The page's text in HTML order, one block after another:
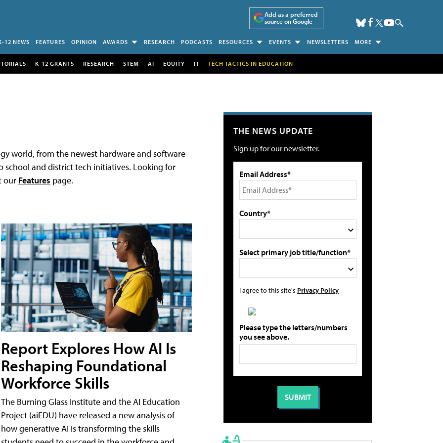
Add as a preferred
source on Google
12 NEWS FEATURES OPINION AWARDS RESEARCH PODCASTS RESOURCES EVENTS NEWSLETTERS MORE
K-12 GRANTS RESEARCH STEM AI EQUITY IT TECH TACTICS IN EDUCATION
world, from the newest hardware and software
school and district tech initiatives. Looking for
our Features page.
Report Explores How AI Is
Reshaping Foundational
Workforce Skills
The Burning Glass Institute and the AI Education
Project (aiEDU) have released a new analysis of
how generative AI is transforming the skills
THE NEWS UPDATE
Sign up for our newsletter.
Email Address*
Country*
Select primary job title/function*
I agree to this site's Privacy Policy
Please type the letters/numbers
you see above.